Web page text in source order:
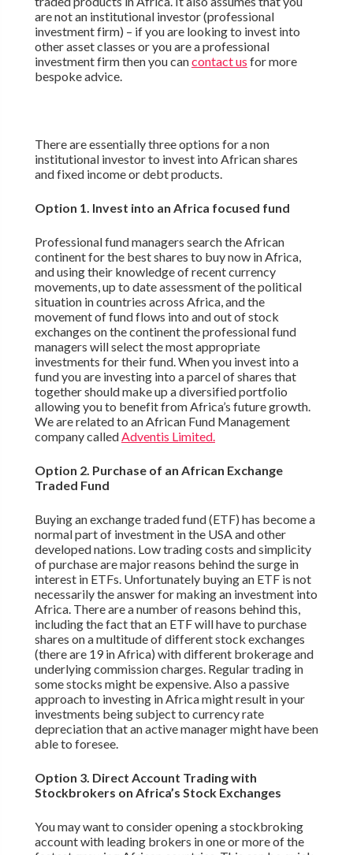
are not an institutional investor (professional
investment firm) – if you are looking to invest into
other asset classes or you are a professional
investment firm then you cancontact us for more
bespoke advice.
There are essentially three options for a non
institutional investor to invest into African shares
and fixed income or debt products.
Option 1. Invest into an Africa focused fund
Professional fund managers search the African
continent for the best shares to buy now in Africa,
and using their knowledge of recent currency
movements, up to date assessment of the political
situation in countries across Africa, and the
movement of fund flows into and out of stock
exchanges on the continent the professional fund
managers will select the most appropriate
investments for their fund. When you invest into a
fund you are investing into a parcel of shares that
together should make up a diversified portfolio
allowing you to benefit from Africa’s future growth.
We are related to an African Fund Management
company called Adventis Limited.
Option 2. Purchase of an African Exchange
Traded Fund
Buying an exchange traded fund (ETF) has become a
normal part of investment in the USA and other
developed nations. Low trading costs and simplicity
of purchase are major reasons behind the surge in
interest in ETFs. Unfortunately buying an ETF is not
necessarily the answer for making an investment into
Africa. There are a number of reasons behind this,
including the fact that an ETF will have to purchase
shares on a multitude of different stock exchanges
(there are 19 in Africa) with different brokerage and
underlying commission charges. Regular trading in
some stocks might be expensive. Also a passive
approach to investing in Africa might result in your
investments being subject to currency rate
depreciation that an active manager might have been
able to foresee.
Option 3. Direct Account Trading with
Stockbrokers on Africa’s Stock Exchanges
You may want to consider opening a stockbroking
account with leading brokers in one or more of the